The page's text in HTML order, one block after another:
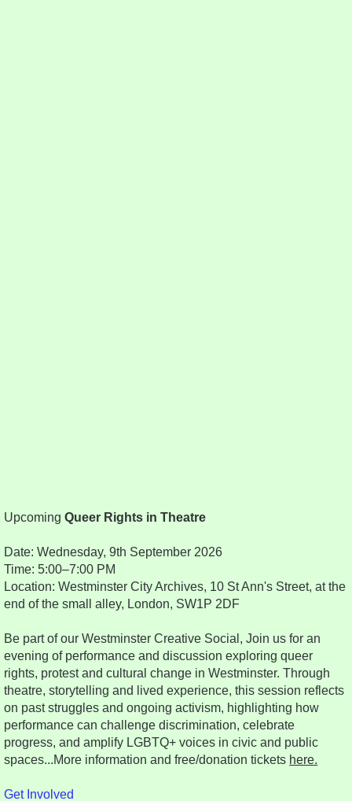
UpcomingQueer Rights in Theatre
Date: Wednesday, 9th September 2026
Time: 5:00–7:00 PM
Location: Westminster City Archives, 10 St Ann's Street, at the
end of the small alley, London, SW1P 2DF
Be part of our Westminster Creative Social, Join us for an
evening of performance and discussion exploring queer
rights, protest and cultural change in Westminster. Through
theatre, storytelling and lived experience, this session reflects
on past struggles and ongoing activism, highlighting how
performance can challenge discrimination, celebrate
progress, and amplify LGBTQ+ voices in civic and public
spaces...More information and free/donation tickets here.
Get Involved